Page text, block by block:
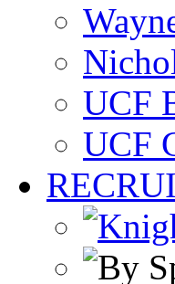
UCF
UCF